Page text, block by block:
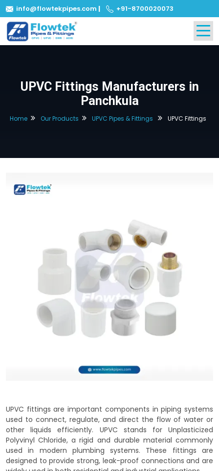
info@flowtekpipes.com | +91-8700020073
UPVC Fittings Manufacturers in
Panchkula
Home Our Products UPVC Pipes & Fittings UPVC Fittings
UPVC fittings are important components in piping systems
used to connect, regulate, and direct the flow of water or
other liquids efficiently. UPVC stands for Unplasticized
Polyvinyl Chloride, a rigid and durable material commonly
used in modern plumbing systems. These fittings are
designed to provide strong, leak-proof connections and are